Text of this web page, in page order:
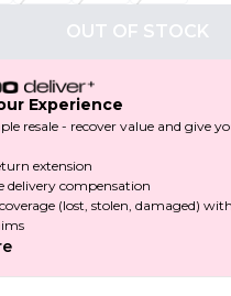
OUT OF STOCK
Experience
resale - recover value and give
extension
delivery compensation
(lost, stolen, damaged)